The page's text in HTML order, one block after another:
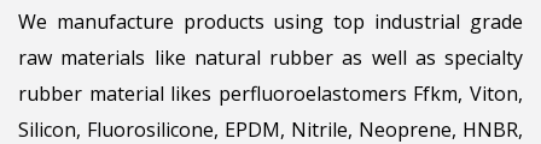
We manufacture products using top industrial grade
raw materials like natural rubber as well as specialty
rubber material likes perfluoroelastomers Ffkm, Viton,
Silicon, Fluorosilicone, EPDM, Nitrile, Neoprene, HNBR,